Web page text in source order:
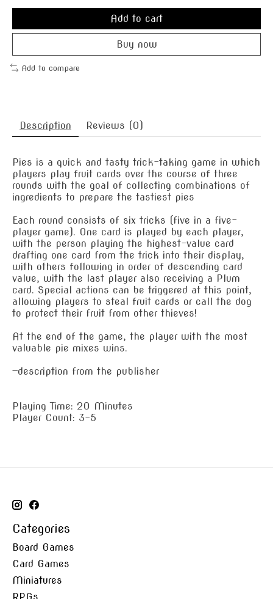
Add to cart
Buy now
Add to compare
Description Reviews (0)
Pies is a quick and tasty trick-taking game in which
players play fruit cards over the course of three
rounds with the goal of collecting combinations of
ingredients to prepare the tastiest pies
Each round consists of six tricks (five in a five-
player game). One card is played by each player,
with the person playing the highest-value card
drafting one card from the trick into their display,
with others following in order of descending card
value, with the last player also receiving a Plum
card. Special actions can be triggered at this point,
allowing players to steal fruit cards or call the dog
to protect their fruit from other thieves!
At the end of the game, the player with the most
valuable pie mixes wins.
—description from the publisher
Playing Time: 20 Minutes
Player Count: 3-5
Categories
Board Games
Card Games
Miniatures